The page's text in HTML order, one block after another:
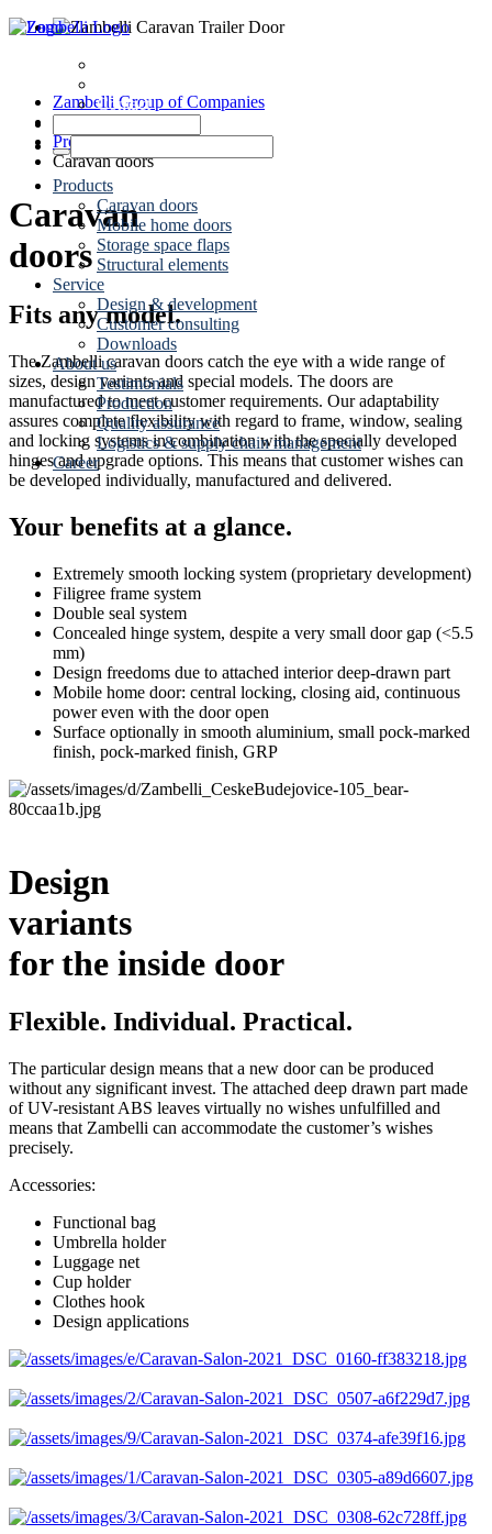
Contact
Products
Caravan doors
Mobile home doors
Storage space flaps
Structural elements
Service
Design & development
Customer consulting
Downloads
About us
Testimonials
Production
Quality assurance
Logistics & supply chain management
Career
Zambelli Group of Companies
Caravaning
Products
Caravan doors
Caravan
doors
Fits any model.
The Zambelli caravan doors catch the eye with a wide range of
sizes, design variants and special models. The doors are
manufactured to meet customer requirements. Our adaptability
assures complete flexibility with regard to frame, window, sealing
and locking systems in combination with the specially developed
hinges and upgrade options. This means that customer wishes can
be developed individually, manufactured and delivered.
Your benefits at a glance.
Extremely smooth locking system (proprietary development)
Filigree frame system
Double seal system
Concealed hinge system, despite a very small door gap (<5.5
mm)
Design freedoms due to attached interior deep-drawn part
Mobile home door: central locking, closing aid, continuous
power even with the door open
Surface optionally in smooth aluminium, small pock-marked
finish, pock-marked finish, GRP
Design
variants
for the inside door
Flexible. Individual. Practical.
The particular design means that a new door can be produced
without any significant invest. The attached deep drawn part made
of UV-resistant ABS leaves virtually no wishes unfulfilled and
means that Zambelli can accommodate the customer’s wishes
precisely.
Accessories:
Functional bag
Umbrella holder
Luggage net
Cup holder
Clothes hook
Design applications